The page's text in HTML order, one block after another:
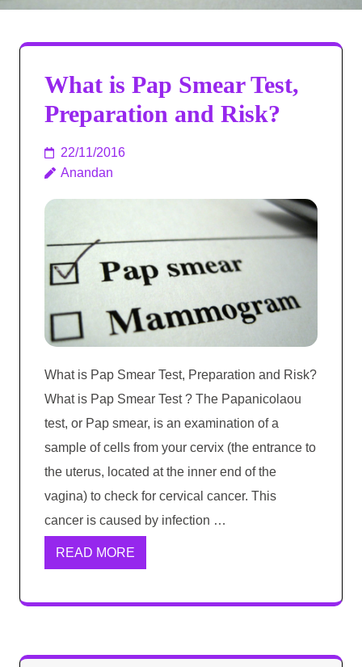
What is Pap Smear Test,
Preparation and Risk?
22/11/2016
Anandan
What is Pap Smear Test, Preparation and Risk?
What is Pap Smear Test ? The Papanicolaou
test, or Pap smear, is an examination of a
sample of cells from your cervix (the entrance to
the uterus, located at the inner end of the
vagina) to check for cervical cancer. This
cancer is caused by infection …
READ MORE